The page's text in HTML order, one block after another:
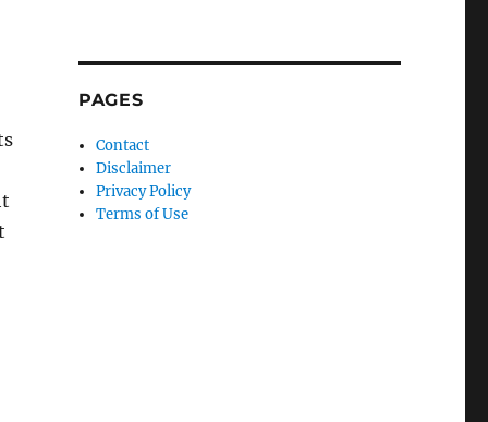
PAGES
Contact
Disclaimer
Privacy Policy
Terms of Use